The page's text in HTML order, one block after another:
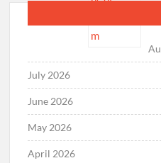
July 2026
June 2026
May 2026
April 2026